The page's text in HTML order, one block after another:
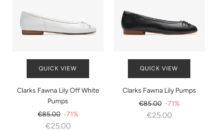
QUICK VIEW
Clarks Fawna Lily Off White
Pumps
Regular
price
€85.00 -71%
€25.00
QUICK VIEW
Clarks Fawna Lily Pumps
Regular
price
€85.00 -71%
€25.00